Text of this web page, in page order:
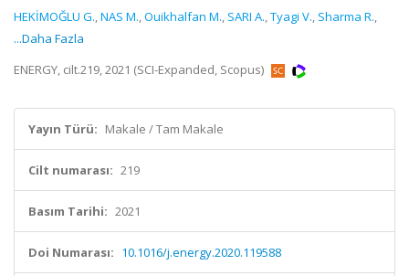
HEKİMOĞLU G.,NAS M.,Ouikhalfan M., SARI A.,Tyagi V., Sharma R.,
...Daha Fazla
ENERGY, cilt.219, 2021 (SCI-Expanded, Scopus)
Yayın Türü: Makale / Tam Makale
Cilt numarası: 219
Basım Tarihi: 2021
Doi Numarası: 10.1016/j.energy.2020.119588